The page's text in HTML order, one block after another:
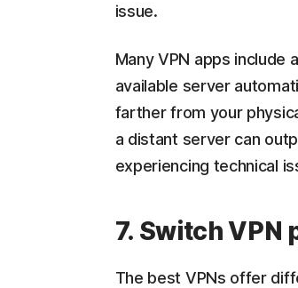
issue.
Many VPN apps
available server
farther from your
a distant server can
experiencing technical
7. Switch VPN
The best VPNs offer